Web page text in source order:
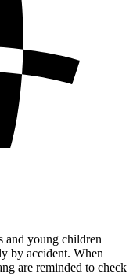
and young children
by accident. When
are reminded to check